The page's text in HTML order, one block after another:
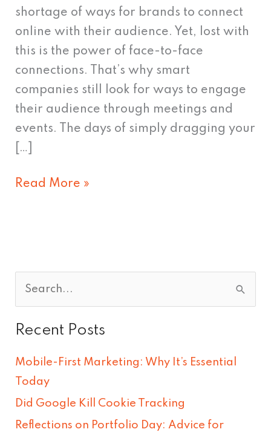
shortage of ways for brands to connect
online with their audience. Yet, lost with
this is the power of face-to-face
connections. That’s why smart
companies still look for ways to engage
their audience through meetings and
events. The days of simply dragging your
[…]
Read More »
a
f
o
Recent Posts
Mobile-First Marketing: Why It’s Essential
Today
Did Google Kill Cookie Tracking
Reflections on Portfolio Day: Advice for